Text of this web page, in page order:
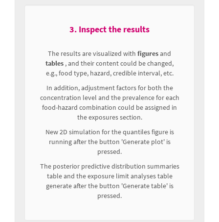
3. Inspect the results
The results are visualized with figuresand
tables , and their content could be changed,
e.g., food type, hazard, credible interval, etc.
In addition, adjustment factors for both the
concentration level and the prevalence for each
food-hazard combination could be assigned in
the exposures section.
New 2D simulation for the quantiles figure is
running after the button 'Generate plot' is
pressed.
The posterior predictive distribution summaries
table and the exposure limit analyses table
generate after the button 'Generate table' is
pressed.